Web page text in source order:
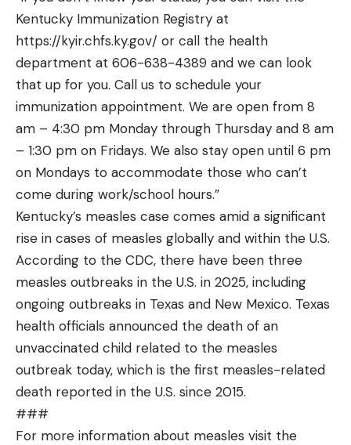
Kentucky Immunization Registry at
https://kyir.chfs.ky.gov/ or call the health
department at 606-638-4389 and we can look
that up for you. Call us to schedule your
immunization appointment. We are open from 8
am – 4:30 pm Monday through Thursday and 8 am
– 1:30 pm on Fridays. We also stay open until 6 pm
on Mondays to accommodate those who can’t
come during work/school hours.”
Kentucky’s measles case comes amid a significant
rise in cases of measles globally and within the U.S.
According to the CDC, there have been three
measles outbreaks in the U.S. in 2025, including
ongoing outbreaks in Texas and New Mexico. Texas
health officials announced the death of an
unvaccinated child related to the measles
outbreak today, which is the first measles-related
death reported in the U.S. since 2015.
###
For more information about measles visit the